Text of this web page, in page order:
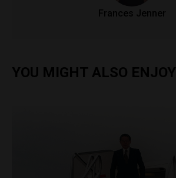
Frances Jenner
YOU MIGHT ALSO ENJOY